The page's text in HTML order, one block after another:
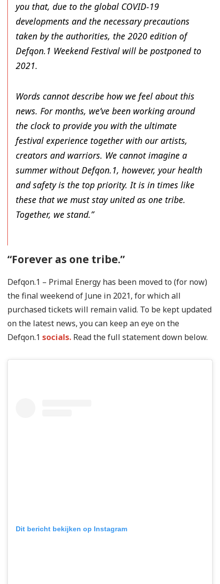
you that, due to the global COVID-19
developments and the necessary precautions
taken by the authorities, the 2020 edition of
Defqon.1 Weekend Festival will be postponed to
2021.
Words cannot describe how we feel about this
news. For months, we’ve been working around
the clock to provide you with the ultimate
festival experience together with our artists,
creators and warriors. We cannot imagine a
summer without Defqon.1, however, your health
and safety is the top priority. It is in times like
these that we must stay united as one tribe.
Together, we stand.”
“Forever as one tribe.”
Defqon.1 – Primal Energy has been moved to (for now)
the final weekend of June in 2021, for which all
purchased tickets will remain valid. To be kept updated
on the latest news, you can keep an eye on the
Defqon.1 socials. Read the full statement down below.
Dit bericht bekijken op Instagram